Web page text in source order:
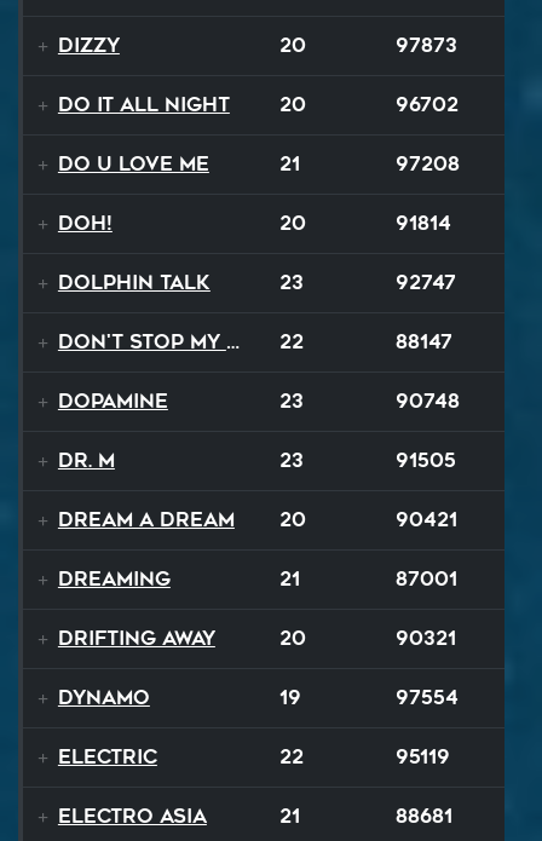
Dizzy 20 97873
Do It All Night 20 96702
Do U Love Me 21 97208
Doh! 20 91814
Dolphin Talk 23 92747
Don't Stop My Music Tonight 22 88147
Dopamine 23 90748
Dr. M 23 91505
Dream A Dream 20 90421
Dreaming 21 87001
Drifting Away 20 90321
Dynamo 19 97554
Electric 22 95119
Electro Asia 21 88681